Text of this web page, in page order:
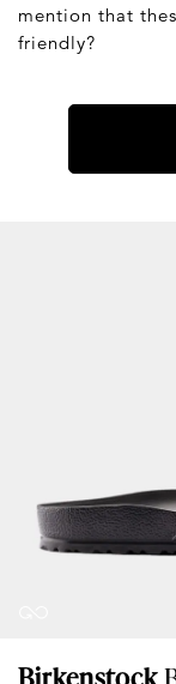
mention that
friendly?